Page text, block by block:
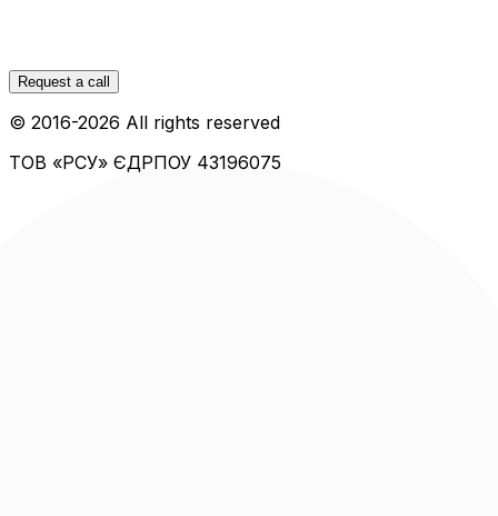
Request a call
© 2016-2026 All rights reserved
ТОВ «РСУ» ЄДРПОУ 43196075